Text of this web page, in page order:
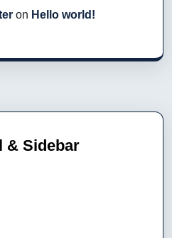
on Hello world!
& Sidebar